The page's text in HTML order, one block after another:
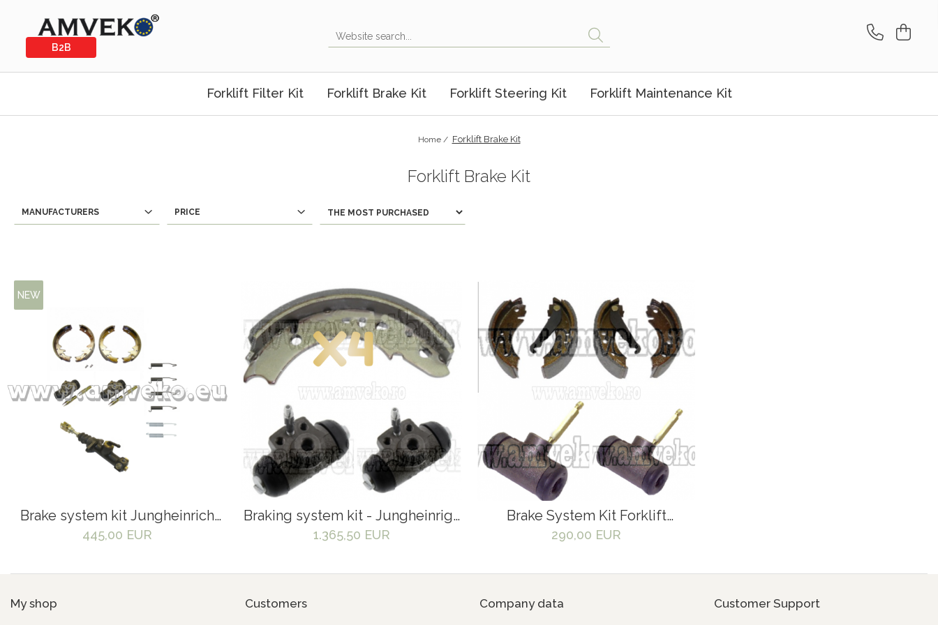
B2B
Forklift Filter Kit Forklift Brake Kit Forklift Steering Kit Forklift Maintenance Kit
Home / Forklift Brake Kit
Forklift Brake Kit
MANUFACTURERS PRICE
NEW
Brake system kit Jungheinrich
DFG320 forklift - 525646,
445,00 EUR
Braking system kit - Jungheinrigh
EZS570
1.365,50 EUR
Brake System Kit Forklift
Jungheinrich EFG 115
290,00 EUR
My shop Customers Company data Customer Support